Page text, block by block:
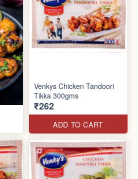
Venkys Chicken Tandoori
Tikka 300gms
₹262
ADD TO CART